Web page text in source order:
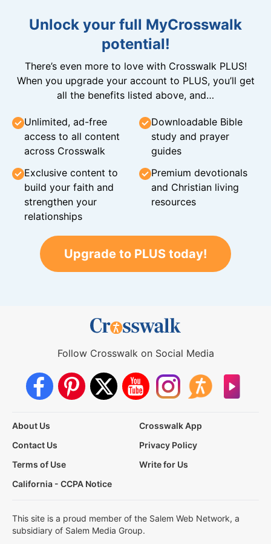
Unlock your full MyCrosswalk
potential!
There’s even more to love with Crosswalk PLUS!
When you upgrade your account to PLUS, you’ll get
all the benefits listed above, and…
Unlimited, ad-free
access to all content
across Crosswalk
Downloadable Bible
study and prayer
guides
Exclusive content to
build your faith and
strengthen your
relationships
Premium devotionals
and Christian living
resources
Upgrade to PLUS today!
Follow Crosswalk on Social Media
About Us
Crosswalk App
Contact Us
Privacy Policy
Terms of Use
Write for Us
California - CCPA Notice
This site is a proud member of the Salem Web Network, a
subsidiary of Salem Media Group.